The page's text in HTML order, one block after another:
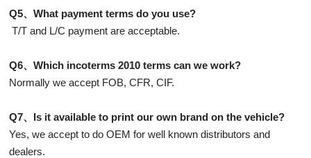
Q5、What payment terms do you use?
T/T and L/C payment are acceptable.
Q6、Which incoterms 2010 terms can we work?
Normally we accept FOB, CFR, CIF.
Q7、Is it available to print our own brand on the vehicle?
Yes, we accept to do OEM for well known distributors and
dealers.